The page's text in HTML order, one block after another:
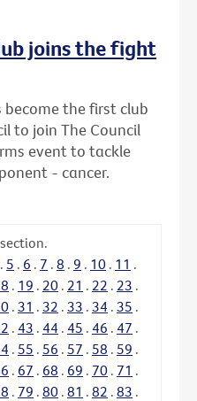
joins the fight
become the first club
to join The Council
event to tackle
- cancer.
. 5 . 6 . 7 . 8 . 9 . 10 . 11 .
. 19 . 20 . 21 . 22 . 23 .
. 31 . 32 . 33 . 34 . 35 .
. 43 . 44 . 45 . 46 . 47 .
. 55 . 56 . 57 . 58 . 59 .
. 67 . 68 . 69 . 70 . 71 .
. 79 . 80 . 81 . 82 . 83 .